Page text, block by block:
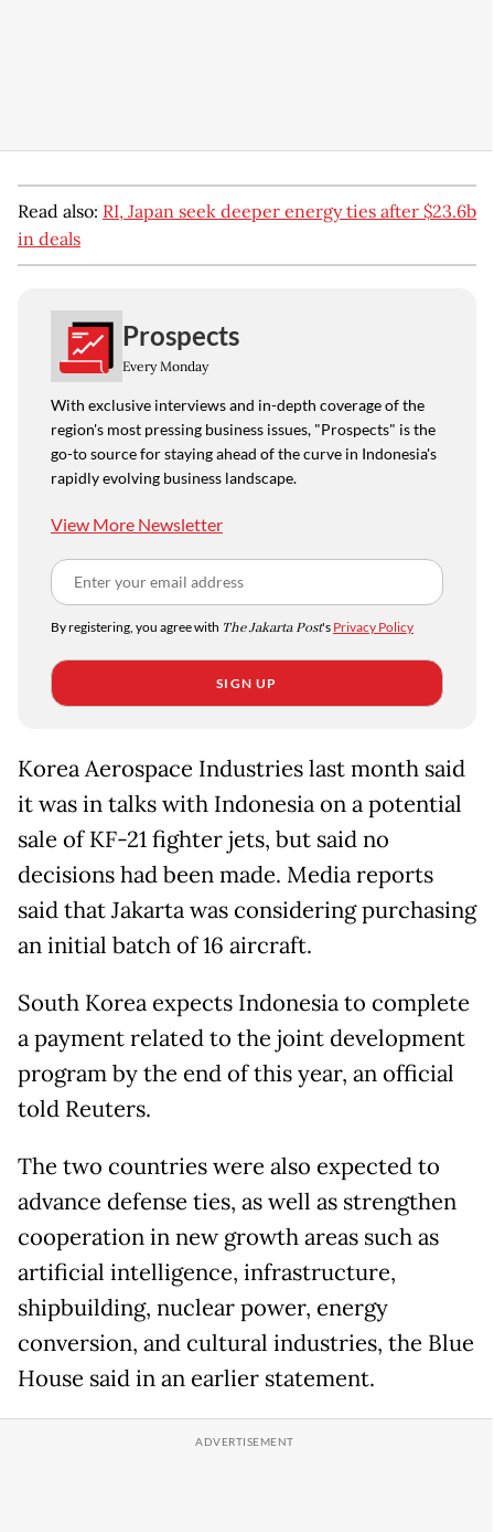
Read also: RI, Japan seek deeper energy ties after $23.6b
in deals
Prospects
Every Monday
With exclusive interviews and in-depth coverage of the
region's most pressing business issues, "Prospects" is the
go-to source for staying ahead of the curve in Indonesia's
rapidly evolving business landscape.
View More Newsletter
By registering, you agree with The Jakarta Post's Privacy Policy
SIGN UP
Korea Aerospace Industries last month said
it was in talks with Indonesia on a potential
sale of KF-21 fighter jets, but said no
decisions had been made. Media reports
said that Jakarta was considering purchasing
an initial batch of 16 aircraft.
South Korea expects Indonesia to complete
a payment related to the joint development
program by the end of this year, an official
told Reuters.
The two countries were also expected to
advance defense ties, as well as strengthen
cooperation in new growth areas such as
artificial intelligence, infrastructure,
shipbuilding, nuclear power, energy
conversion, and cultural industries, the Blue
House said in an earlier statement.